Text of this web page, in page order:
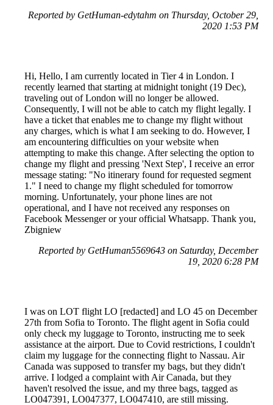
Reported by GetHuman-edytahm on Thursday, October 29,
2020 1:53 PM
Hi, Hello, I am currently located in Tier 4 in London. I
recently learned that starting at midnight tonight (19 Dec),
traveling out of London will no longer be allowed.
Consequently, I will not be able to catch my flight legally. I
have a ticket that enables me to change my flight without
any charges, which is what I am seeking to do. However, I
am encountering difficulties on your website when
attempting to make this change. After selecting the option to
change my flight and pressing 'Next Step', I receive an error
message stating: "No itinerary found for requested segment
1." I need to change my flight scheduled for tomorrow
morning. Unfortunately, your phone lines are not
operational, and I have not received any responses on
Facebook Messenger or your official Whatsapp. Thank you,
Zbigniew
Reported by GetHuman5569643 on Saturday, December
19, 2020 6:28 PM
I was on LOT flight LO [redacted] and LO 45 on December
27th from Sofia to Toronto. The flight agent in Sofia could
only check my luggage to Toronto, instructing me to seek
assistance at the airport. Due to Covid restrictions, I couldn't
claim my luggage for the connecting flight to Nassau. Air
Canada was supposed to transfer my bags, but they didn't
arrive. I lodged a complaint with Air Canada, but they
haven't resolved the issue, and my three bags, tagged as
LO047391, LO047377, LO047410, are still missing.